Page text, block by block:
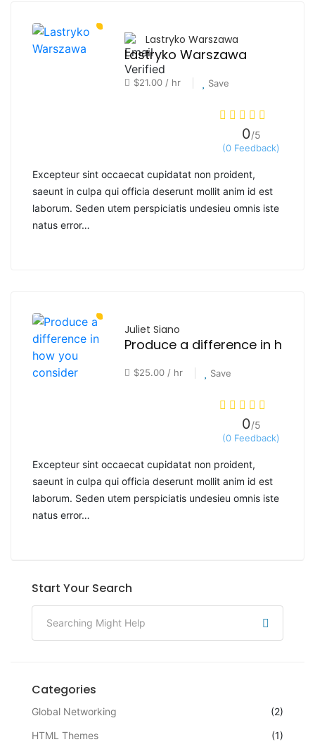
Lastryko Warszawa
Lastryko Warszawa
$21.00 / hr Save
0/5
(0 Feedback)
Excepteur sint occaecat cupidatat non proident,
saeunt in culpa qui officia deserunt mollit anim id est
laborum. Seden utem perspiciatis undesieu omnis iste
natus error…
Juliet Siano
$25.00 / hr Save
0/5
(0 Feedback)
Excepteur sint occaecat cupidatat non proident,
saeunt in culpa qui officia deserunt mollit anim id est
laborum. Seden utem perspiciatis undesieu omnis iste
natus error…
Start Your Search
Categories
Global Networking
(2)
HTML Themes
(1)